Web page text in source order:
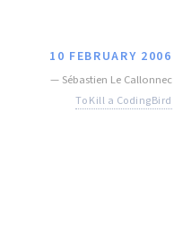
10 FEBRUARY 2006
— Sébastien Le Callonnec
To Kill a CodingBird